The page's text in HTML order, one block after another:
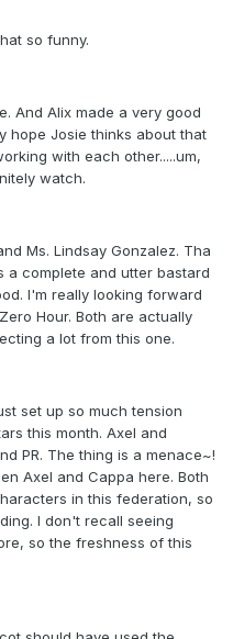
so funny.
And Alix made a very good
hope Josie thinks about that
with each other.....um,
watch.
Ms. Lindsay Gonzalez. Tha
a complete and utter bastard
I'm really looking forward
Hour. Both are actually
a lot from this one.
set up so much tension
this month. Axel and
PR. The thing is a menace~!
Axel and Cappa here. Both
in this federation, so
I don't recall seeing
so the freshness of this